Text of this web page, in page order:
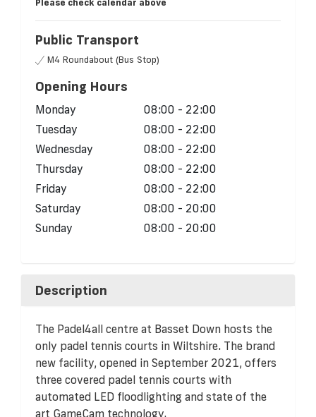
Please check calendar above
Public Transport
M4 Roundabout (Bus Stop)
Opening Hours
Monday
08:00 - 22:00
Tuesday
08:00 - 22:00
Wednesday
08:00 - 22:00
Thursday
08:00 - 22:00
Friday
08:00 - 22:00
Saturday
08:00 - 20:00
Sunday
08:00 - 20:00
Description
The Padel4all centre at Basset Down hosts the
only padel tennis courts in Wiltshire. The brand
new facility, opened in September 2021, offers
three covered padel tennis courts with
automated LED floodlighting and state of the
art GameCam technology.